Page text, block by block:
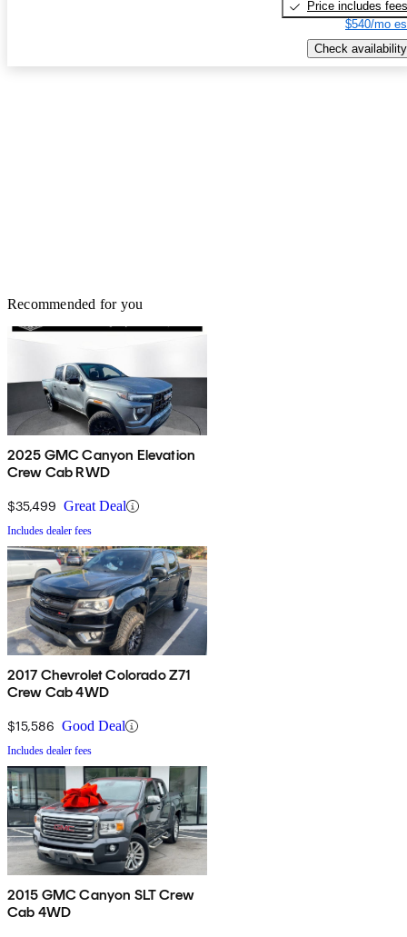
Price includes fees
$540/mo
Check availability
Recommended for you
2025 GMC Canyon Elevation
Crew Cab RWD
$35,499 Great Deal
Includes dealer fees
2017 Chevrolet Colorado Z71
Crew Cab 4WD
$15,586 Good Deal
Includes dealer fees
2015 GMC Canyon SLT Crew
Cab 4WD